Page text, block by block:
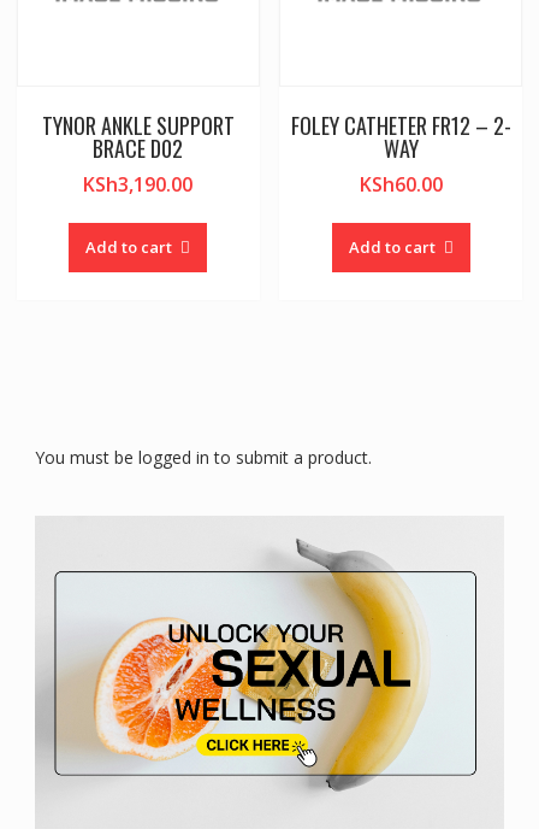
TYNOR ANKLE SUPPORT
BRACE D02
KSh3,190.00
Add to cart
FOLEY CATHETER FR12 – 2-
WAY
KSh60.00
Add to cart
You must be logged in to submit a product.